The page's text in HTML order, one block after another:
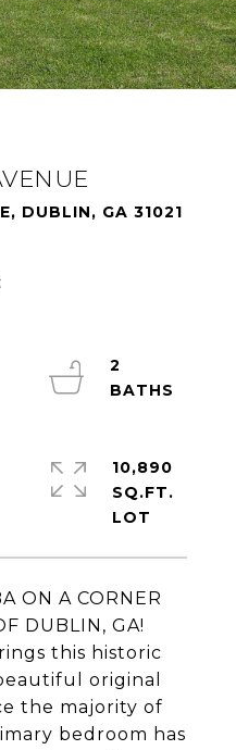
DUBLIN, GA 31021
ON A CORNER
DUBLIN, GA!
this historic
original
the majority of
bedroom has
2
10,890
SQ.FT.